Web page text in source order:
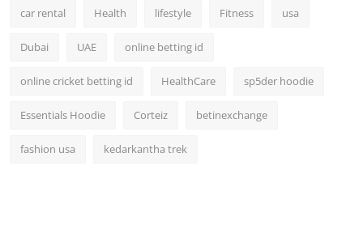
car rental Health lifestyle Fitness usa
Dubai UAE online betting id
online cricket betting id HealthCare sp5der hoodie
Essentials Hoodie Corteiz betinexchange
fashion usa kedarkantha trek